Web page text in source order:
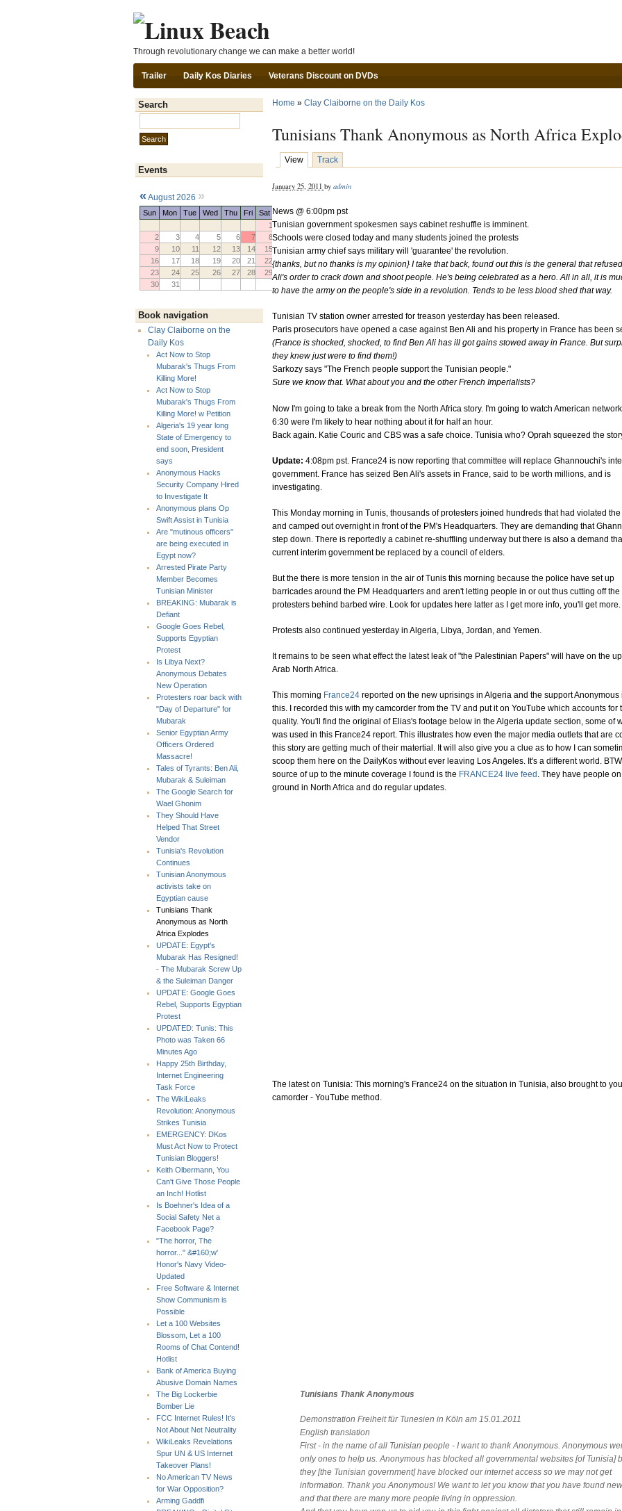
Through revolutionary change we can make a better world!
Trailer Daily Kos Diaries Veterans Discount on DVDs
Search
Events
« August 2026 »
Sun Mon Tue Wed Thu Fri
Sat
1
2
3 4 5 6 7
8
9
10 11 12 13 14
15
16
17 18 19 20 21
22
23
24 25 26 27 28
29
30
31
Book navigation
Clay Claiborne on the
Daily Kos
Act Now to Stop
Mubarak's Thugs From
Killing More!
Act Now to Stop
Mubarak's Thugs From
Killing More! w Petition
Algeria's 19 year long
State of Emergency to
end soon, President
says
Anonymous Hacks
Security Company Hired
to Investigate It
Anonymous plans Op
Swift Assist in Tunisia
Are "mutinous officers"
are being executed in
Egypt now?
Arrested Pirate Party
Member Becomes
Tunisian Minister
BREAKING: Mubarak is
Defiant
Google Goes Rebel,
Supports Egyptian
Protest
Is Libya Next?
Anonymous Debates
New Operation
Protesters roar back with
"Day of Departure" for
Mubarak
Senior Egyptian Army
Officers Ordered
Massacre!
Tales of Tyrants: Ben Ali,
Mubarak & Suleiman
The Google Search for
Wael Ghonim
They Should Have
Helped That Street
Vendor
Tunisia's Revolution
Continues
Tunisian Anonymous
activists take on
Egyptian cause
Tunisians Thank
Anonymous as North
Africa Explodes
UPDATE: Egypt's
Mubarak Has Resigned!
- The Mubarak Screw Up
& the Suleiman Danger
UPDATE: Google Goes
Rebel, Supports Egyptian
Protest
UPDATED: Tunis: This
Photo was Taken 66
Minutes Ago
Happy 25th Birthday,
Internet Engineering
Task Force
The WikiLeaks
Revolution: Anonymous
Strikes Tunisia
EMERGENCY: DKos
Must Act Now to Protect
Tunisian Bloggers!
Keith Olbermann, You
Can't Give Those People
an Inch! Hotlist
Is Boehner's Idea of a
Social Safety Net a
Facebook Page?
"The horror, The
horror..." &#160;w'
Honor's Navy Video-
Updated
Free Software & Internet
Show Communism is
Possible
Let a 100 Websites
Blossom, Let a 100
Rooms of Chat Contend!
Hotlist
Bank of America Buying
Abusive Domain Names
The Big Lockerbie
Bomber Lie
FCC Internet Rules! It's
Not About Net Neutrality
WikiLeaks Revelations
Spur UN & US Internet
Takeover Plans!
No American TV News
for War Opposition?
Arming Gaddfi
Home » Clay Claiborne on the Daily Kos
Tunisians Thank Anonymous as North Africa
View Track
January 25, 2011 by admin
News @ 6:00pm pst
Tunisian government spokesmen says cabinet reshuffle is imminent.
Schools were closed today and many students joined the protests
Tunisian army chief says military will 'guarantee' the revolution.
{thanks, but no thanks is my opinion} I take that back, found out this is the general that
Ali's order to crack down and shoot people. He's being celebrated as a hero. All in all, it is
to have the army on the people's side in a revolution. Tends to be less blood shed that way.
Tunisian TV station owner arrested for treason yesterday has been released.
Paris prosecutors have opened a case against Ben Ali and his property in France has been
(France is shocked, shocked, to find Ben Ali has ill got gains stowed away in France. But
they knew just were to find them!)
Sarkozy says "The French people support the Tunisian people."
Sure we know that. What about you and the other French Imperialists?
Now I'm going to take a break from the North Africa story. I'm going to watch American
6:30 were I'm likely to hear nothing about it for half an hour.
Back again. Katie Couric and CBS was a safe choice. Tunisia who? Oprah squeezed the
Update: 4:08pm pst. France24 is now reporting that committee will replace Ghannouchi's
government. France has seized Ben Ali's assets in France, said to be worth millions, and is
investigating.
This Monday morning in Tunis, thousands of protesters joined hundreds that had violated
and camped out overnight in front of the PM's Headquarters. They are demanding that
step down. There is reportedly a cabinet re-shuffling underway but there is also a demand
current interim government be replaced by a council of elders.
But the there is more tension in the air of Tunis this morning because the police have set up
barricades around the PM Headquarters and aren't letting people in or out thus cutting off the
protesters behind barbed wire. Look for updates here latter as I get more info, you'll get more.
Protests also continued yesterday in Algeria, Libya, Jordan, and Yemen.
It remains to be seen what effect the latest leak of "the Palestinian Papers" will have on the
Arab North Africa.
This morning France24 reported on the new uprisings in Algeria and the support Anonymous
this. I recorded this with my camcorder from the TV and put it on YouTube which accounts for
quality. You'll find the original of Elias's footage below in the Algeria update section, some of
was used in this France24 report. This illustrates how even the major media outlets that are
this story are getting much of their matertial. It will also give you a clue as to how I can
scoop them here on the DailyKos without ever leaving Los Angeles. It's a different world.
source of up to the minute coverage I found is the FRANCE24 live feed. They have people
ground in North Africa and do regular updates.
The latest on Tunisia: This morning's France24 on the situation in Tunisia, also brought to
camorder - YouTube method.
Tunisians Thank Anonymous
Demonstration Freiheit für Tunesien in Köln am 15.01.2011
English translation
First - in the name of all Tunisian people - I want to thank Anonymous. Anonymous
only ones to help us. Anonymous has blocked all governmental websites [of Tunisia]
they [the Tunisian government] have blocked our internet access so we may not get
information. Thank you Anonymous! We want to let you know that you have found
and that there are many more people living in oppression.